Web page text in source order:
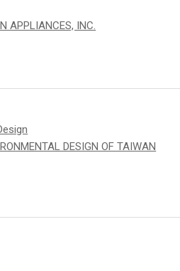
APPLIANCES, INC.
DESIGN OF TAIWAN